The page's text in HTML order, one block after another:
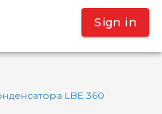
Sign in
LBE 360